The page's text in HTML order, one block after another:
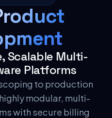
Scalable Multi-
Platforms
to production
modular, multi-
with secure billing